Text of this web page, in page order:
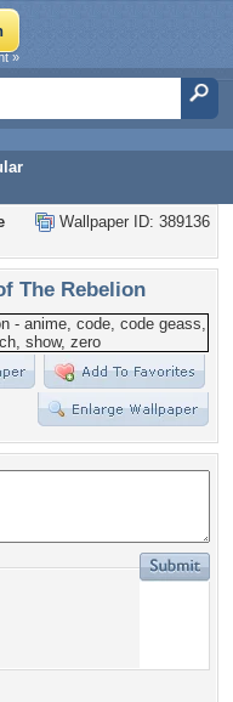
»
Wallpaper ID: 389136
The Rebelion